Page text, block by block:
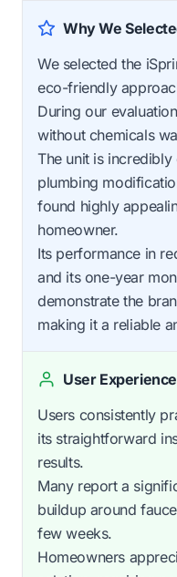
Why We
We selected the
eco-friendly
During our
without chemicals
The unit is
plumbing
found highly
homeowner.
Its performance in
and its one-year
demonstrate the
making it a reliable
User Experience
Users consistently
its straightforward
results.
Many report a
buildup around
few weeks.
Homeowners